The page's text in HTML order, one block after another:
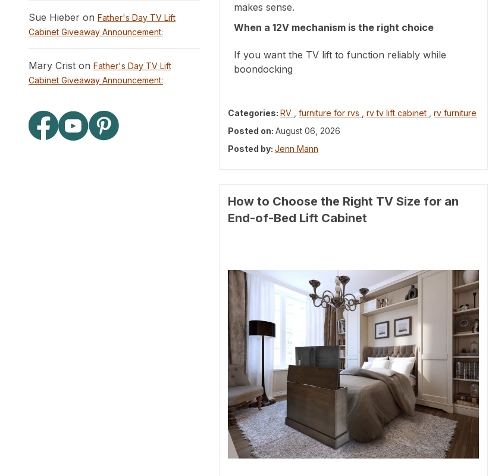
makes sense.
When a 12V mechanism is the right choice
If you want the TV lift to function reliably while
boondocking
Categories: RV furniture for rvs rv tv lift cabinet
rv furniture
Posted on: August 06, 2026
Posted by: Jenn Mann
How to Choose the Right TV Size for an
End-of-Bed Lift Cabinet
Sue Hieber on Father's Day TV Lift
Cabinet Giveaway Announcement:
Mary Crist on Father's Day TV Lift
Cabinet Giveaway Announcement: